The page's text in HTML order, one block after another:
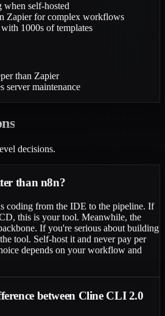
self-hosted
Zapier for complex workflows
1000s of templates
than Zapier
server maintenance
decisions.
than n8n?
coding from the IDE to the pipeline. If
this is your tool. Meanwhile, the
If you're serious about building
tool. Self-host it and never pay per
depends on your workflow and
between Cline CLI 2.0